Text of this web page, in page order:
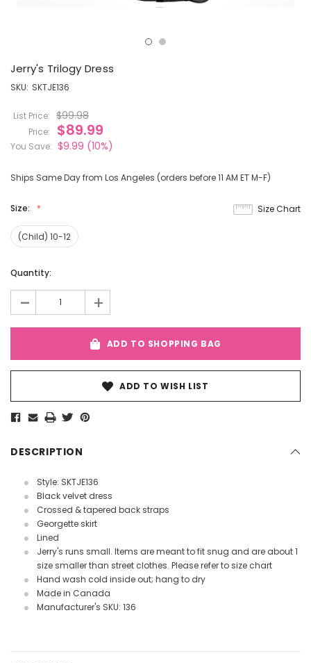
Jerry's Trilogy Dress
SKU: SKTJE136
List Price: $99.98
Price: $89.99
You Save: $9.99 (10%)
Ships Same Day from Los Angeles (orders before 11 AM ET M-F)
Size:
(Child) 10-12
Size Chart
Current
Quantity:
- +
ADD TO SHOPPING BAG
ADD TO WISH LIST
DESCRIPTION
Style: SKTJE136
Black velvet dress
Crossed & tapered back straps
Georgette skirt
Lined
Jerry's runs small. Items are meant to fit snug and are about 1
size smaller than street clothes. Please refer to size chart
Hand wash cold inside out; hang to dry
Made in Canada
Manufacturer's SKU: 136